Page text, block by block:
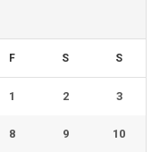
F S S
1 2 3
8 9 10